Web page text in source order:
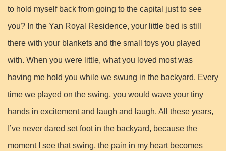
to hold myself back from going to the capital just to see
you? In the Yan Royal Residence, your little bed is still
there with your blankets and the small toys you played
with. When you were little, what you loved most was
having me hold you while we swung in the backyard. Every
time we played on the swing, you would wave your tiny
hands in excitement and laugh and laugh. All these years,
I’ve never dared set foot in the backyard, because the
moment I see that swing, the pain in my heart becomes